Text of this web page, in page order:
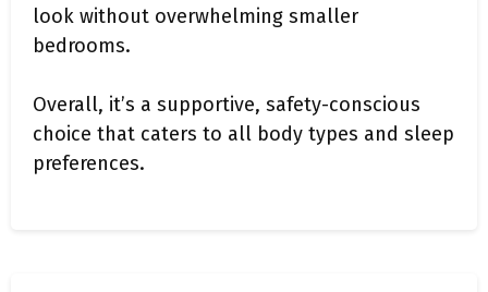
look without overwhelming smaller
bedrooms.
Overall, it’s a supportive, safety-conscious
choice that caters to all body types and sleep
preferences.